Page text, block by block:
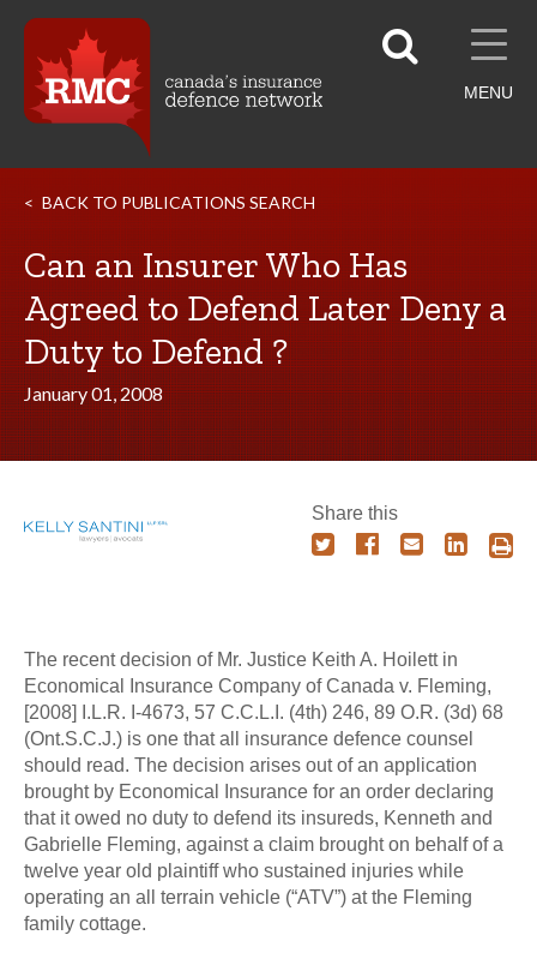
MENU
BACK TO PUBLICATIONS SEARCH
Can an Insurer Who Has
Agreed to Defend Later Deny a
Duty to Defend ?
January 01, 2008
Share this
The recent decision of Mr. Justice Keith A. Hoilett in
Economical Insurance Company of Canada v. Fleming,
[2008] I.L.R. I-4673, 57 C.C.L.I. (4th) 246, 89 O.R. (3d) 68
(Ont.S.C.J.) is one that all insurance defence counsel
should read. The decision arises out of an application
brought by Economical Insurance for an order declaring
that it owed no duty to defend its insureds, Kenneth and
Gabrielle Fleming, against a claim brought on behalf of a
twelve year old plaintiff who sustained injuries while
operating an all terrain vehicle (“ATV”) at the Fleming
family cottage.